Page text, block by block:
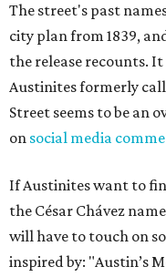
The street's past
city plan from 1839,
the release recounts.
Austinites formerly
Street seems to be an
on social media
If Austinites want to
the César Chávez
will have to touch on
inspired by: "Austin’s